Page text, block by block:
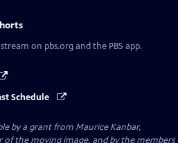
on pbs.org and the PBS app.
Schedule
by a grant from Maurice Kanbar,
the moving image, and by the members